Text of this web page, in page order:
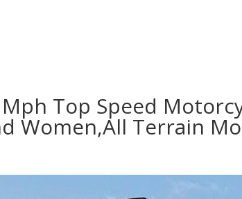
Top Speed
Women,All Terrain